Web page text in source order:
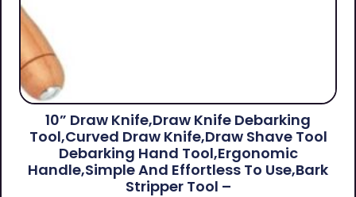
10” Draw Knife,Draw Knife Debarking
Tool,Curved Draw Knife,Draw Shave Tool
Debarking Hand Tool,ergonomic
Handle,simple And Effortless To Use,bark
Stripper Tool –